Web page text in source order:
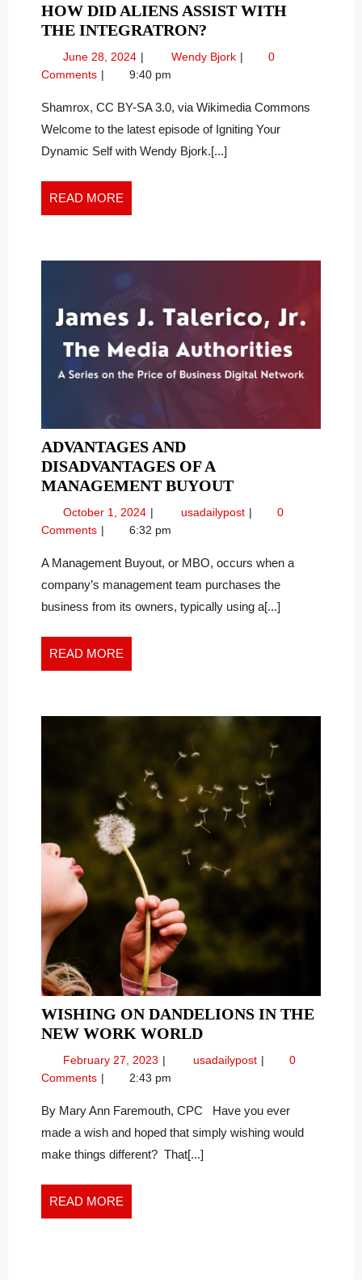
HOW DID ALIENS ASSIST WITH
THE INTEGRATRON?
DID
ALIENS
WITH
THE
INTEGRATRON?
June 28, 2024 June
28,
Wendy Bjork How
Assist
With
the
0
Comments
9:40 pm
Shamrox, CC BY-SA 3.0, via Wikimedia Commons
Welcome to the latest episode of Igniting Your
Dynamic Self with Wendy Bjork.[...]
READ MORE
MORE
ADVANTAGES AND
DISADVANTAGES OF A
MANAGEMENT BUYOUTADVANTAGES
AND
A
MANAGEMENT
BUYOUT
October 1, 2024 October
1,
usadailypost Advantages
of
Buyout
0
Comments
6:32 pm
A Management Buyout, or MBO, occurs when a
company’s management team purchases the
business from its owners, typically using a[...]
READ MORE
MORE
WISHING ON DANDELIONS IN THE
NEW WORK WORLDWISHING
ON
DANDELIONS
THE
NEW
WORK
February 27, 2023 February
27,
usadailypost Wishing
in
New
0
Comments
2:43 pm
By Mary Ann Faremouth, CPC Have you ever
made a wish and hoped that simply wishing would
make things different? That[...]
READ MORE
MORE